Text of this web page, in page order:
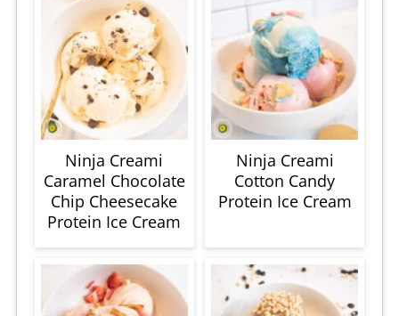
Ninja Creami
Caramel Chocolate
Chip Cheesecake
Protein Ice Cream
Ninja Creami
Cotton Candy
Protein Ice Cream